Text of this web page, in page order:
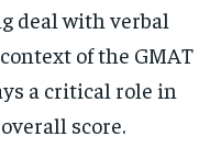
deal with verbal
of the GMAT
a critical role in
score.